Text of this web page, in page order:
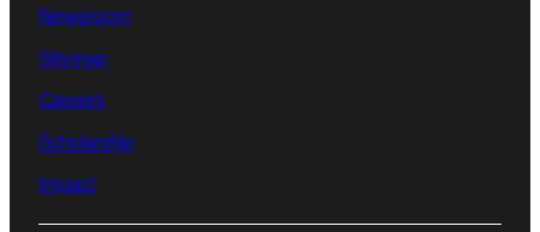
Newsroom
Sitemap
Careers
Scholarship
Impact